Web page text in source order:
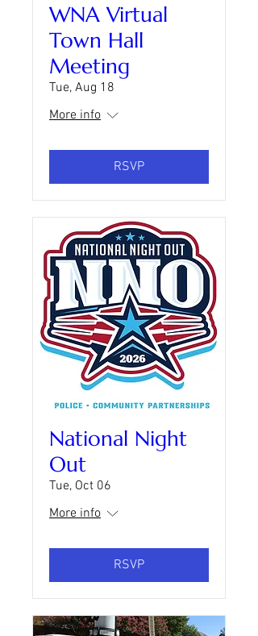
WNA Virtual
Town Hall
Meeting
Tue, Aug 18
More info
RSVP
National Night
Out
Tue, Oct 06
More info
RSVP